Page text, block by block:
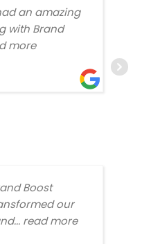
an amazing
with Brand
more
Boost
our
... read more